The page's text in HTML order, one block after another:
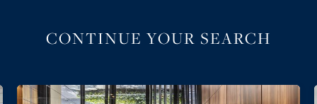
CONTINUE YOUR SEARCH